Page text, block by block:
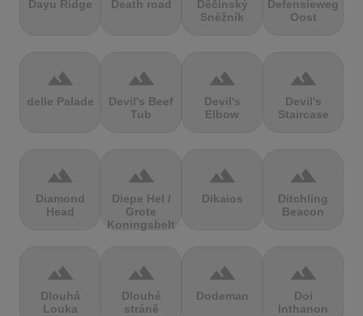
Dayu Ridge Death road
Děčínský
Sněžník
Defensieweg
Oost
terrain
delle Palade
terrain
Devil's Beef
Tub
terrain
Devil's
Elbow
terrain
Devil's
Staircase
terrain
Diamond
Head
terrain
Diepe Hel /
Grote
Koningsbelt
terrain
Dikaios
terrain
Ditchling
Beacon
terrain
Dlouhá
Louka
terrain
Dlouhé
stráně
terrain
Dodeman
terrain
Doi
Inthanon